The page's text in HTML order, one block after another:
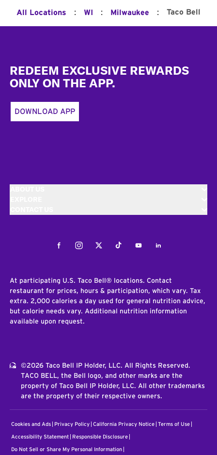
All Locations : WI : Milwaukee : Taco Bell
REDEEM EXCLUSIVE REWARDS
ONLY ON THE APP.
DOWNLOAD APP
FacebookInstagramTwitterTiktokYoutubeLinkedIn
At participating U.S. Taco Bell® locations. Contact
restaurant for prices, hours & participation, which vary. Tax
extra. 2,000 calories a day used for general nutrition advice,
but calorie needs vary. Additional nutrition information
available upon request.
©2026 Taco Bell IP Holder, LLC. All Rights Reserved.
TACO BELL, the Bell logo, and other marks are the
property of Taco Bell IP Holder, LLC. All other trademarks
are the property of their respective owners.
Cookies and Ads Privacy Policy California Privacy Notice Terms of Use
Accessibility Statement Responsible Disclosure
Do Not Sell or Share My Personal Information